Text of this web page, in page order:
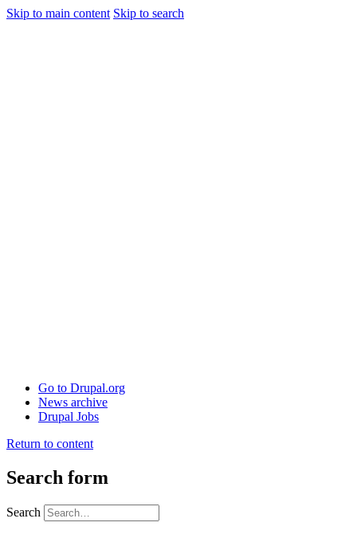
Skip to main content Skip to search
Go to Drupal.org
News archive
Drupal Jobs
Return to content
Search form
Search